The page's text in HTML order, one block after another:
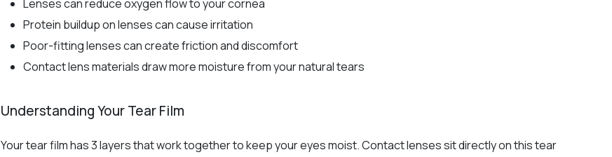
Lenses can reduce oxygen flow to your cornea
Protein buildup on lenses can cause irritation
Poor-fitting lenses can create friction and discomfort
Contact lens materials draw more moisture from your natural tears
Understanding Your Tear Film
Your tear film has 3 layers that work together to keep your eyes moist. Contact lenses sit directly on this tear